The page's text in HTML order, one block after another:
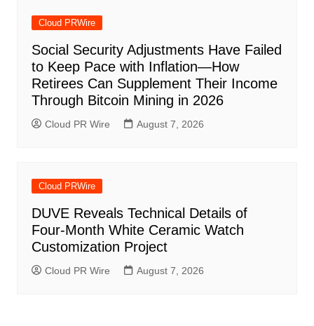
Cloud PRWire
Social Security Adjustments Have Failed
to Keep Pace with Inflation—How
Retirees Can Supplement Their Income
Through Bitcoin Mining in 2026
Cloud PR Wire August 7, 2026
Cloud PRWire
DUVE Reveals Technical Details of
Four-Month White Ceramic Watch
Customization Project
Cloud PR Wire August 7, 2026